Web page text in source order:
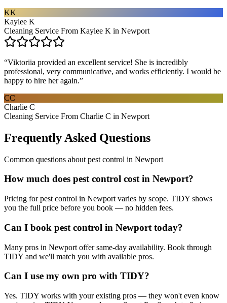
KK
Kaylee K
Cleaning Service From Kaylee K in Newport
“Viktoriia provided an excellent service! She is incredibly
professional, very communicative, and works efficiently. I would be
happy to hire her again.”
CC
Charlie C
Cleaning Service From Charlie C in Newport
Frequently Asked Questions
Common questions about pest control in Newport
How much does pest control cost in Newport?
Pricing for pest control in Newport varies by scope. TIDY shows
you the full price before you book — no hidden fees.
Can I book pest control in Newport today?
Many pros in Newport offer same-day availability. Book through
TIDY and we'll match you with available pros.
Can I use my own pro with TIDY?
Yes. TIDY works with your existing pros — they won't even know